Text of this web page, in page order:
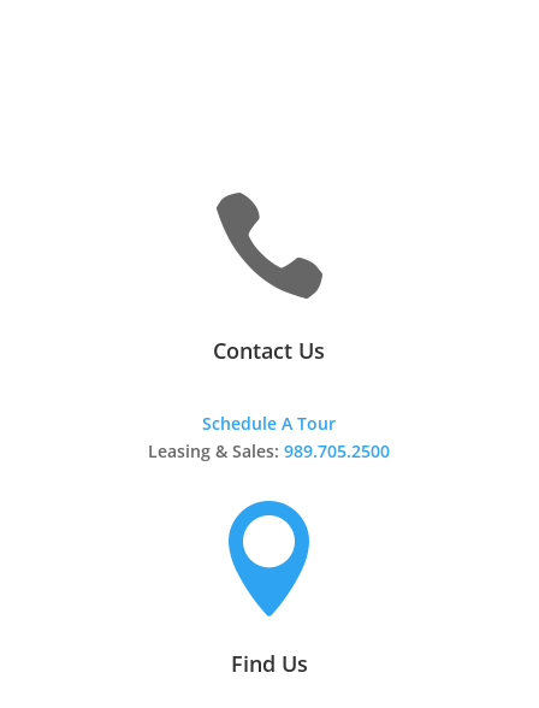

Contact Us
Schedule A Tour
Leasing & Sales:989.705.2500

Find Us